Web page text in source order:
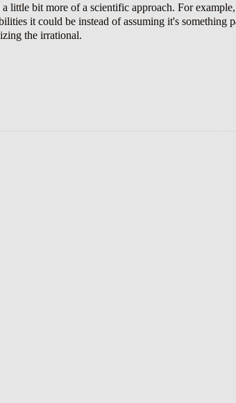
little bit more of a scientific approach. For
it could be instead of assuming it's something
the irrational.